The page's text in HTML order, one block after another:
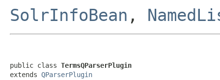
SolrInfoBean ,
public class TermsQParserPlugin
extends QParserPlugin